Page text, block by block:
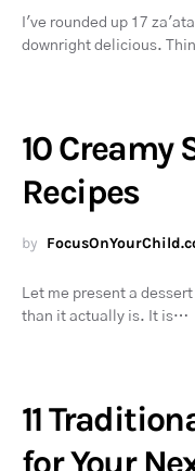
I've rounded up 17
downright delicious.
10 Creamy
Recipes
by
Let me present a
than it actually is. It is…
11
for Your